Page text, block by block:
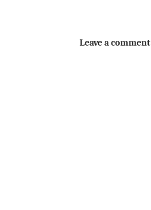
Leave a comment